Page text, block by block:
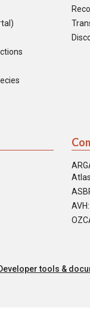
Atlas
tools &